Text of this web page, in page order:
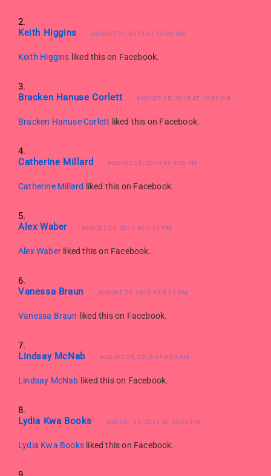
Keith Higgins AUGUST 25, 2015 AT 10:20 AM
Keith Higgins liked this on Facebook.
Bracken Hanuse Corlett AUGUST 25, 2015 AT 12:50 PM
Bracken Hanuse Corlett liked this on Facebook.
Catherine Millard AUGUST 25, 2015 AT 5:35 PM
Catherine Millard liked this on Facebook.
Alex Waber AUGUST 25, 2015 AT 5:35 PM
Alex Waber liked this on Facebook.
Vanessa Braun AUGUST 25, 2015 AT 8:05 PM
Vanessa Braun liked this on Facebook.
Lindsay McNab AUGUST 25, 2015 AT 8:05 PM
Lindsay McNab liked this on Facebook.
Lydia Kwa Books AUGUST 25, 2015 AT 10:10 PM
Lydia Kwa Books liked this on Facebook.